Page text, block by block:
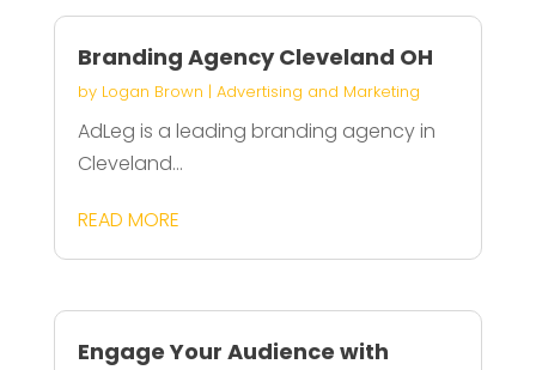
Branding Agency Cleveland OH
by Logan Brown | Advertising and Marketing
AdLeg is a leading branding agency in
Cleveland...
READ MORE
Engage Your Audience with